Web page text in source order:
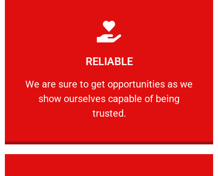
RELIABLE
We are sure to get opportunities as we
show ourselves capable of being
trusted.
RELIABLE
We are sure to get opportunities as we show
Learn More